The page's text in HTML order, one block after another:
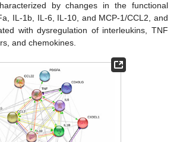
by changes in the functional
IL-1b, IL-6, IL-10, and MCP-1/CCL2, and
with dysregulation of interleukins, TNF
and chemokines.